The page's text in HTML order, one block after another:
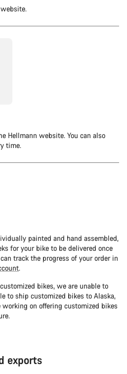
Hellmann website. You can also
time.
painted and hand assembled,
for your bike to be delivered once
track the progress of your order in
.
bikes, we are unable to
to ship customized bikes to Alaska,
working on offering customized bikes
exports